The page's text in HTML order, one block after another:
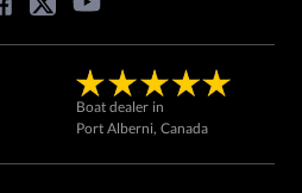
Boat dealer in
Port Alberni, Canada